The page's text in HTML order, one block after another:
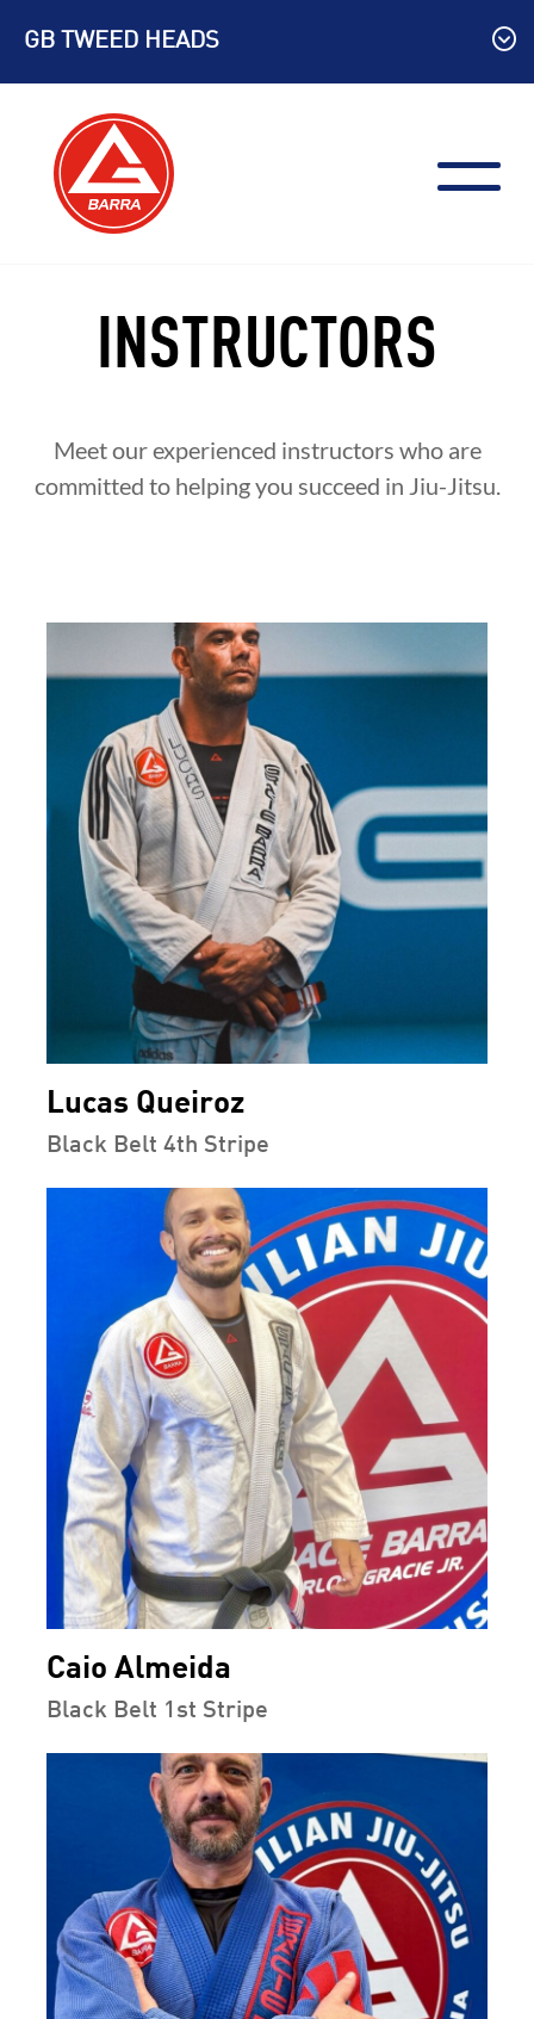
content
GB TWEED HEADS
INSTRUCTORS
Meet our experienced instructors who are
committed to helping you succeed in Jiu-Jitsu.
Lucas Queiroz
Black Belt 4th Stripe
Caio Almeida
Black Belt 1st Stripe